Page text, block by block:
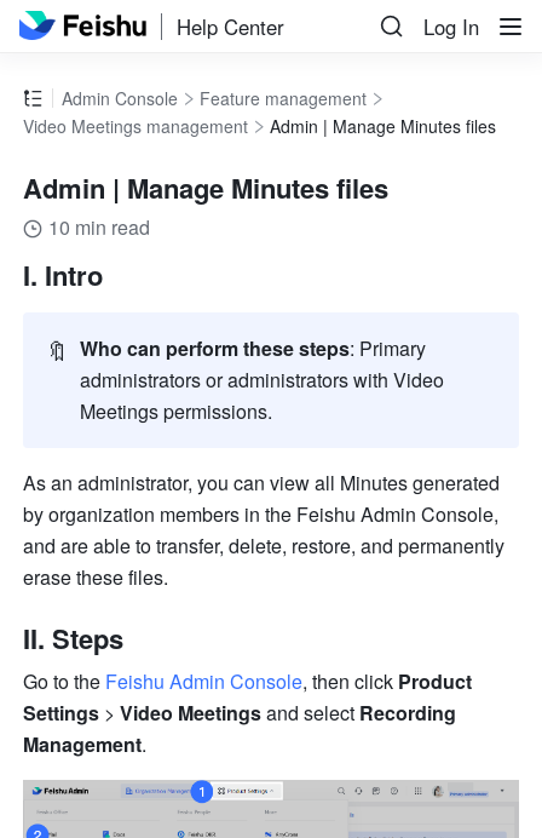
Help Center Log In
Admin Console
Feature management
Video Meetings management
Admin | Manage Minutes files
Admin | Manage Minutes files
10 min read
I. Intro
🔖 Who can perform these steps: Primary
administrators or administrators with Video
Meetings permissions.
As an administrator, you can view all Minutes generated
by organization members in the Feishu Admin Console,
and are able to transfer, delete, restore, and permanently
erase these files.
II. Steps
Go to the Feishu Admin Console, then click Product
Settings > Video Meetings and select Recording
Management.